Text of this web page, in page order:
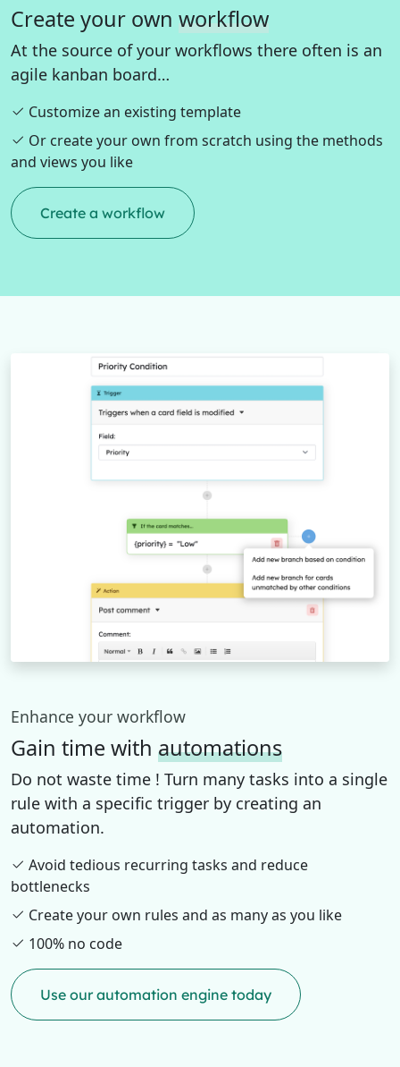
Create your own workflow
At the source of your workflows there often is an
agile kanban board…
Customize an existing template
Or create your own from scratch using the methods
and views you like
Create a workflow
Enhance your workflow
Gain time with automations
Do not waste time ! Turn many tasks into a single
rule with a specific trigger by creating an
automation.
Avoid tedious recurring tasks and reduce
bottlenecks
Create your own rules and as many as you like
100% no code
Use our automation engine today